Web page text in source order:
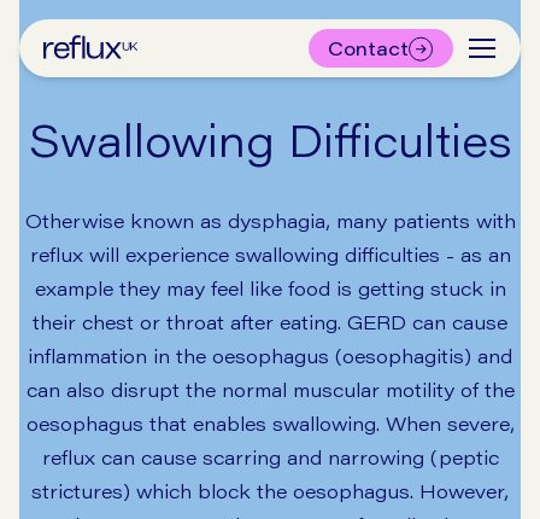
Contact
Swallowing Difficulties
Otherwise known as dysphagia, many patients with
reflux will experience swallowing difficulties - as an
example they may feel like food is getting stuck in
their chest or throat after eating. GERD can cause
inflammation in the oesophagus (oesophagitis) and
can also disrupt the normal muscular motility of the
oesophagus that enables swallowing. When severe,
reflux can cause scarring and narrowing (peptic
strictures) which block the oesophagus. However,